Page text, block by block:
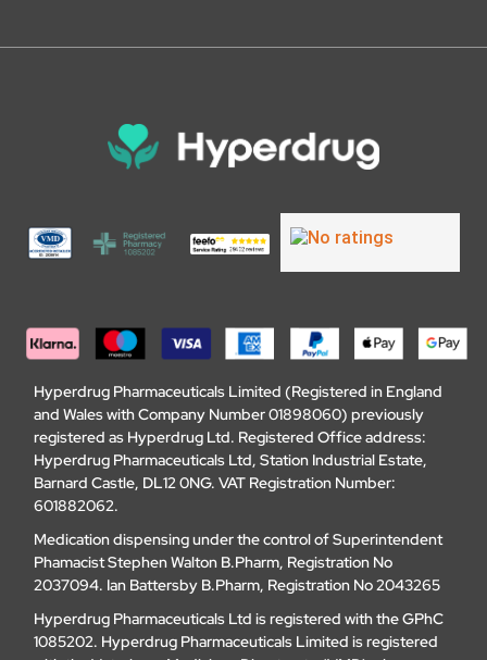
Hyperdrug Pharmaceuticals Limited (Registered in England
and Wales with Company Number 01898060) previously
registered as Hyperdrug Ltd. Registered Office address:
Hyperdrug Pharmaceuticals Ltd, Station Industrial Estate,
Barnard Castle, DL12 0NG. VAT Registration Number:
601882062.
Medication dispensing under the control of Superintendent
Phamacist Stephen Walton B.Pharm, Registration No
2037094. Ian Battersby B.Pharm, Registration No 2043265
Hyperdrug Pharmaceuticals Ltd is registered with the GPhC
1085202. Hyperdrug Pharmaceuticals Limited is registered